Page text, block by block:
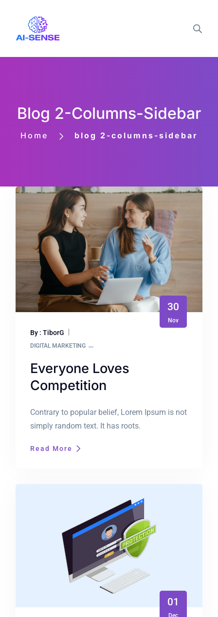
Blog 2-Columns-Sidebar
Home blog 2-columns-sidebar
30
Nov
By : TiborG
DIGITAL MARKETING
Everyone Loves
Competition
Contrary to popular belief, Lorem Ipsum is not
simply random text. It has roots.
Read More
01
Dec